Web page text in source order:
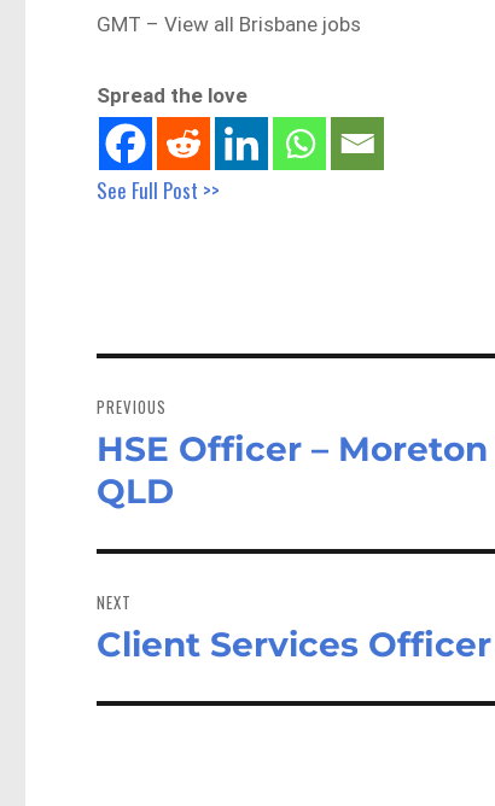
GMT – View all Brisbane jobs
Spread the love
See Full Post >>
navigation
PREVIOUS
Previous
post:
HSE Officer –
QLD
NEXT
Next
Client Services Officer